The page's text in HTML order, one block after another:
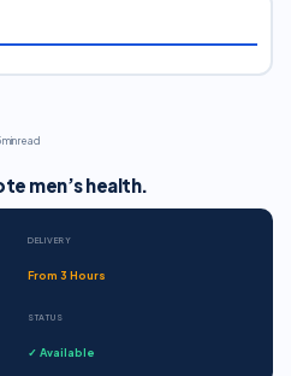
min read
men’s health.
DELIVERY
From 3 Hours
STATUS
✓ Available